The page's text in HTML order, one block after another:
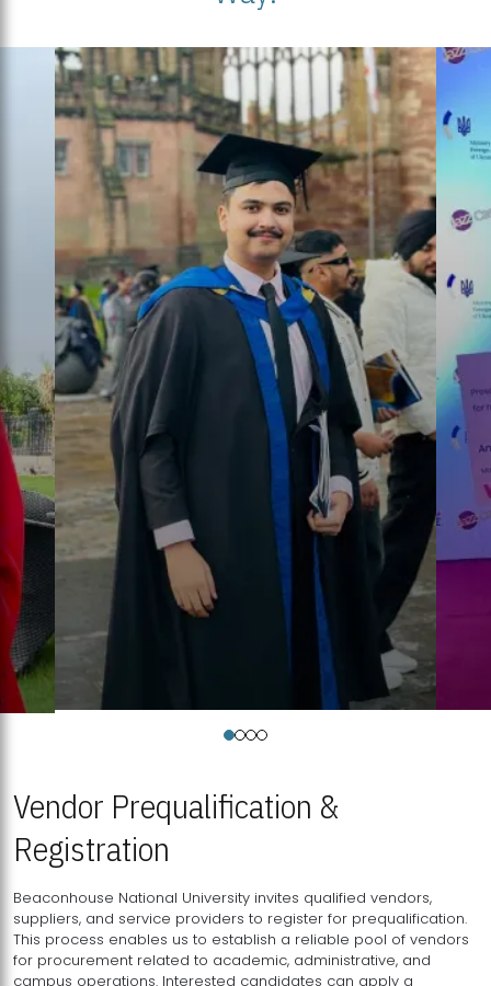
Vendor Prequalification &
Registration
Beaconhouse National University invites qualified vendors,
suppliers, and service providers to register for prequalification.
This process enables us to establish a reliable pool of vendors
for procurement related to academic, administrative, and
campus operations. Interested candidates can apply a